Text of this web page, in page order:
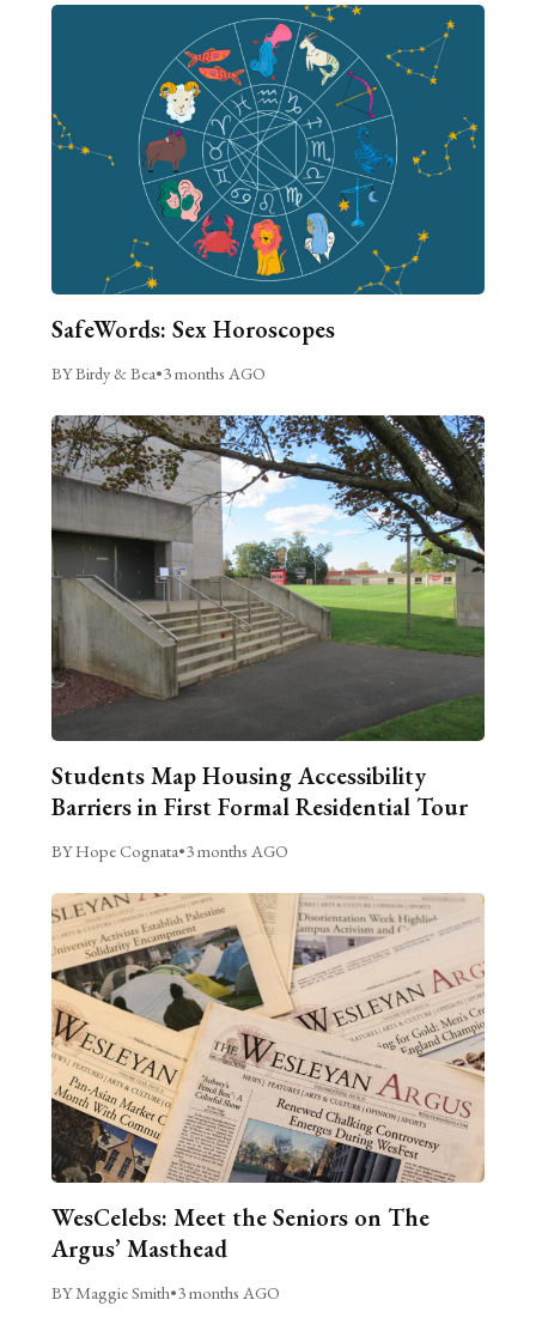
SafeWords: Sex Horoscopes
BY Birdy & Bea•3 months AGO
Students Map Housing Accessibility
Barriers in First Formal Residential Tour
BY Hope Cognata•3 months AGO
WesCelebs: Meet the Seniors on The
Argus’ Masthead
BY Maggie Smith•3 months AGO